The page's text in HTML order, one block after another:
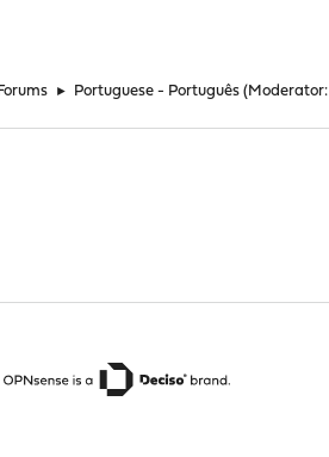
► Portuguese - Português (Moderator: